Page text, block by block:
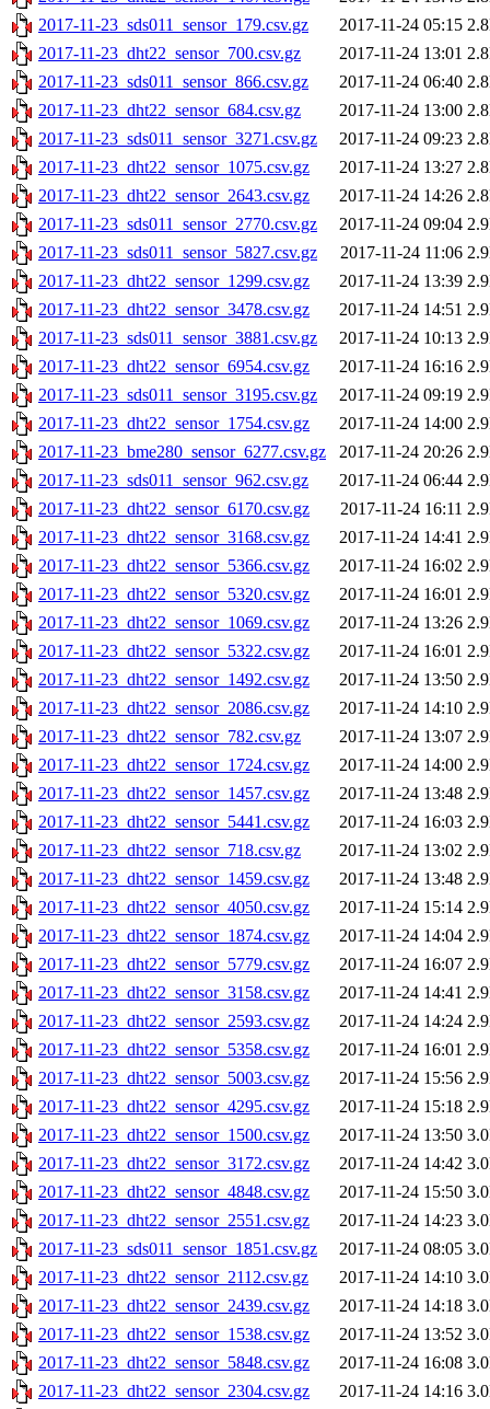
2017-11-23_sds011_sensor_179.csv.gz
2017-11-24 05:15
2017-11-23_dht22_sensor_700.csv.gz
2017-11-24 13:01
2017-11-23_sds011_sensor_866.csv.gz
2017-11-24 06:40
2017-11-23_dht22_sensor_684.csv.gz
2017-11-24 13:00
2017-11-23_sds011_sensor_3271.csv.gz
2017-11-24 09:23
2017-11-23_dht22_sensor_1075.csv.gz
2017-11-24 13:27
2017-11-23_dht22_sensor_2643.csv.gz
2017-11-24 14:26
2017-11-23_sds011_sensor_2770.csv.gz
2017-11-24 09:04
2017-11-23_sds011_sensor_5827.csv.gz
2017-11-24 11:06
2017-11-23_dht22_sensor_1299.csv.gz
2017-11-24 13:39
2017-11-23_dht22_sensor_3478.csv.gz
2017-11-24 14:51
2017-11-23_sds011_sensor_3881.csv.gz
2017-11-24 10:13
2017-11-23_dht22_sensor_6954.csv.gz
2017-11-24 16:16
2017-11-23_sds011_sensor_3195.csv.gz
2017-11-24 09:19
2017-11-23_dht22_sensor_1754.csv.gz
2017-11-24 14:00
2017-11-23_bme280_sensor_6277.csv.gz
2017-11-24 20:26
2017-11-23_sds011_sensor_962.csv.gz
2017-11-24 06:44
2017-11-23_dht22_sensor_6170.csv.gz
2017-11-24 16:11
2017-11-23_dht22_sensor_3168.csv.gz
2017-11-24 14:41
2017-11-23_dht22_sensor_5366.csv.gz
2017-11-24 16:02
2017-11-23_dht22_sensor_5320.csv.gz
2017-11-24 16:01
2017-11-23_dht22_sensor_1069.csv.gz
2017-11-24 13:26
2017-11-23_dht22_sensor_5322.csv.gz
2017-11-24 16:01
2017-11-23_dht22_sensor_1492.csv.gz
2017-11-24 13:50
2017-11-23_dht22_sensor_2086.csv.gz
2017-11-24 14:10
2017-11-23_dht22_sensor_782.csv.gz
2017-11-24 13:07
2017-11-23_dht22_sensor_1724.csv.gz
2017-11-24 14:00
2017-11-23_dht22_sensor_1457.csv.gz
2017-11-24 13:48
2017-11-23_dht22_sensor_5441.csv.gz
2017-11-24 16:03
2017-11-23_dht22_sensor_718.csv.gz
2017-11-24 13:02
2017-11-23_dht22_sensor_1459.csv.gz
2017-11-24 13:48
2017-11-23_dht22_sensor_4050.csv.gz
2017-11-24 15:14
2017-11-23_dht22_sensor_1874.csv.gz
2017-11-24 14:04
2017-11-23_dht22_sensor_5779.csv.gz
2017-11-24 16:07
2017-11-23_dht22_sensor_3158.csv.gz
2017-11-24 14:41
2017-11-23_dht22_sensor_2593.csv.gz
2017-11-24 14:24
2017-11-23_dht22_sensor_5358.csv.gz
2017-11-24 16:01
2017-11-23_dht22_sensor_5003.csv.gz
2017-11-24 15:56
2017-11-23_dht22_sensor_4295.csv.gz
2017-11-24 15:18
2017-11-23_dht22_sensor_1500.csv.gz
2017-11-24 13:50
2017-11-23_dht22_sensor_3172.csv.gz
2017-11-24 14:42
2017-11-23_dht22_sensor_4848.csv.gz
2017-11-24 15:50
2017-11-23_dht22_sensor_2551.csv.gz
2017-11-24 14:23
2017-11-23_sds011_sensor_1851.csv.gz
2017-11-24 08:05
2017-11-23_dht22_sensor_2112.csv.gz
2017-11-24 14:10
2017-11-23_dht22_sensor_2439.csv.gz
2017-11-24 14:18
2017-11-23_dht22_sensor_1538.csv.gz
2017-11-24 13:52
2017-11-23_dht22_sensor_5848.csv.gz
2017-11-24 16:08
2017-11-23_dht22_sensor_2304.csv.gz
2017-11-24 14:16